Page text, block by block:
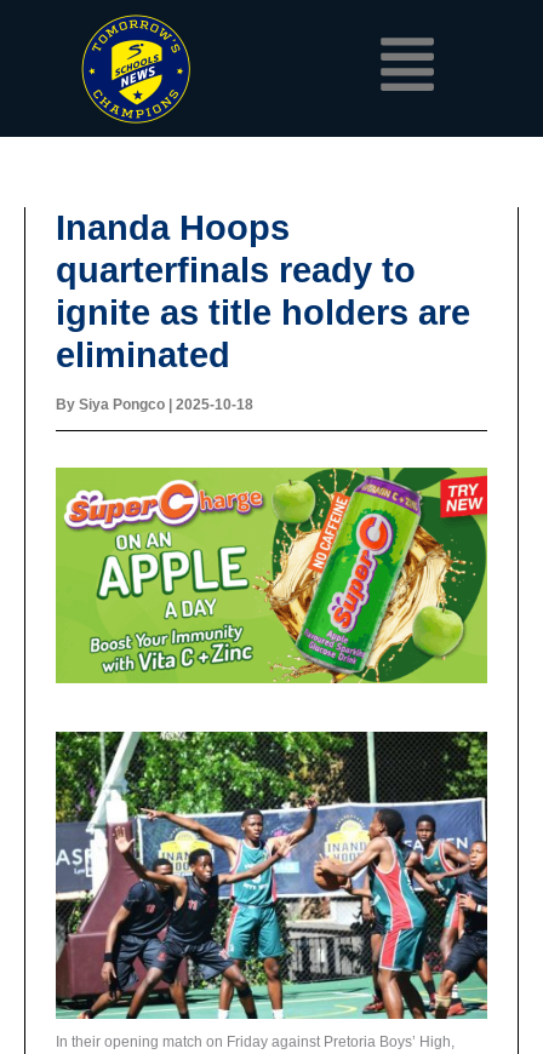
Inanda Hoops
quarterfinals ready to
ignite as title holders are
eliminated
By Siya Pongco 2025-10-18
In their opening match on Friday against Pretoria Boys’ High,